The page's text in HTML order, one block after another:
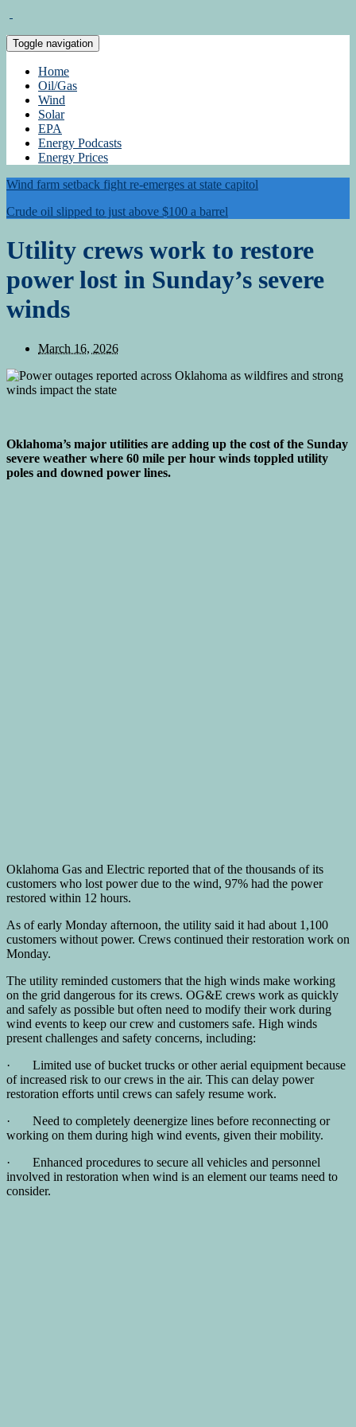
Toggle navigation
Home
Oil/Gas
Wind
Solar
EPA
Energy Podcasts
Energy Prices
Wind farm setback fight re-emerges at state capitol
Crude oil slipped to just above $100 a barrel
Utility crews work to restore
power lost in Sunday’s severe
winds
March 16, 2026
Oklahoma’s major utilities are adding up the cost of the Sunday
severe weather where 60 mile per hour winds toppled utility
poles and downed power lines.
Oklahoma Gas and Electric reported that of the thousands of its
customers who lost power due to the wind, 97% had the power
restored within 12 hours.
As of early Monday afternoon, the utility said it had about 1,100
customers without power. Crews continued their restoration work on
Monday.
The utility reminded customers that the high winds make working
on the grid dangerous for its crews. OG&E crews work as quickly
and safely as possible but often need to modify their work during
wind events to keep our crew and customers safe. High winds
present challenges and safety concerns, including:
· Limited use of bucket trucks or other aerial equipment because
of increased risk to our crews in the air. This can delay power
restoration efforts until crews can safely resume work.
· Need to completely deenergize lines before reconnecting or
working on them during high wind events, given their mobility.
· Enhanced procedures to secure all vehicles and personnel
involved in restoration when wind is an element our teams need to
consider.